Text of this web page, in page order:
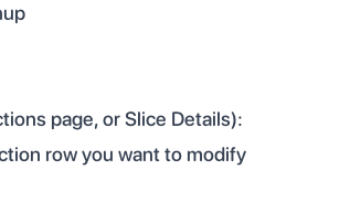
page, or Slice Details):
row you want to modify